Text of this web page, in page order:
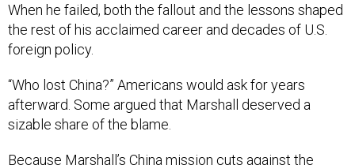
When he failed, both the fallout and the lessons shaped
the rest of his acclaimed career and decades of U.S.
foreign policy.
“Who lost China?” Americans would ask for years
afterward. Some argued that Marshall deserved a
sizable share of the blame.
Because Marshall’s China mission cuts against the